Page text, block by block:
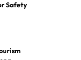
Safety